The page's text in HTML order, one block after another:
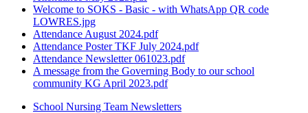
Welcome to SOKS - Basic - with WhatsApp QR code
LOWRES.jpg
Attendance August 2024.pdf
Attendance Poster TKF July 2024.pdf
Attendance Newsletter 061023.pdf
A message from the Governing Body to our school
community KG April 2023.pdf
School Nursing Team Newsletters